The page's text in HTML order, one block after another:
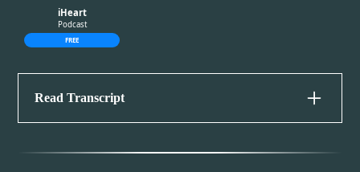
iHeart
iHeart
Podcast
FREE
Read Transcript